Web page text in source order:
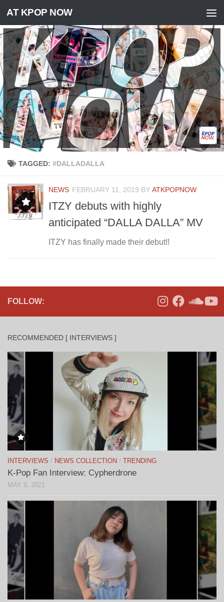
Skip to content
AT KPOP NOW
TAGGED: #DALLADALLA
NEWS FEBRUARY 11, 2019 BY ATKPOPNOW
ITZY debuts with highly
anticipated “DALLA DALLA” MV
ITZY has finally made their debut!!
FOLLOW:
RECOMMENDED [ INTERVIEWS ]
INTERVIEWS / NEWS COLLECTION / TRENDING
K-Pop Fan Interview: Cypherdrone
MAY 9, 2021